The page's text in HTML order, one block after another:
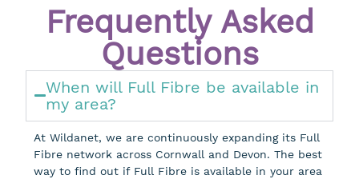
Frequently Asked
Questions
When will Full Fibre be available in
my area?
At Wildanet, we are continuously expanding its Full
Fibre network across Cornwall and Devon. The best
way to find out if Full Fibre is available in your area